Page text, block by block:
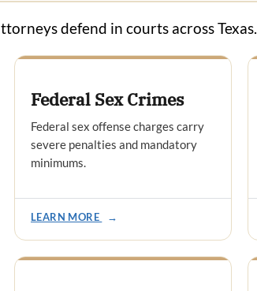
defend in courts across Texas.
Federal Sex Crimes
Federal sex offense charges carry
severe penalties and mandatory
minimums.
LEARN MORE →